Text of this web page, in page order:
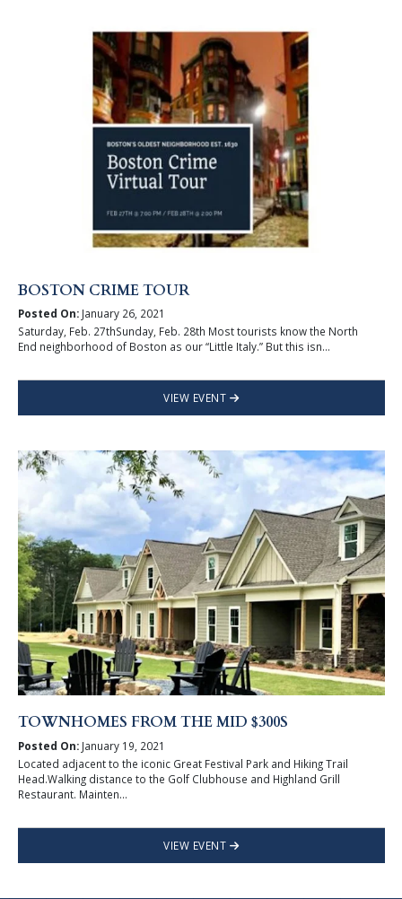
BOSTON CRIME TOUR
Posted On:January 26, 2021
Saturday, Feb. 27thSunday, Feb. 28th Most tourists know the North
End neighborhood of Boston as our “Little Italy.” But this isn...
VIEW EVENT
TOWNHOMES FROM THE MID $300S
Posted On:January 19, 2021
Located adjacent to the iconic Great Festival Park and Hiking Trail
Head.Walking distance to the Golf Clubhouse and Highland Grill
Restaurant. Mainten...
VIEW EVENT